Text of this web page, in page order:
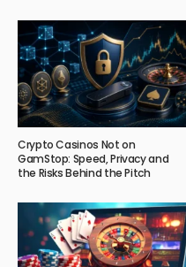
Crypto Casinos Not on
GamStop: Speed, Privacy and
the Risks Behind the Pitch